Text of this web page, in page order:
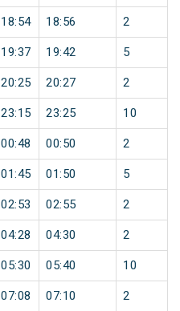
18:54 18:56 2
19:37 19:42 5
20:25 20:27 2
23:15 23:25 10
00:48 00:50 2
01:45 01:50 5
02:53 02:55 2
04:28 04:30 2
05:30 05:40 10
07:08 07:10 2